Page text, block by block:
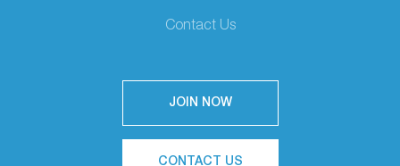
Contact Us
JOIN NOW
CONTACT US